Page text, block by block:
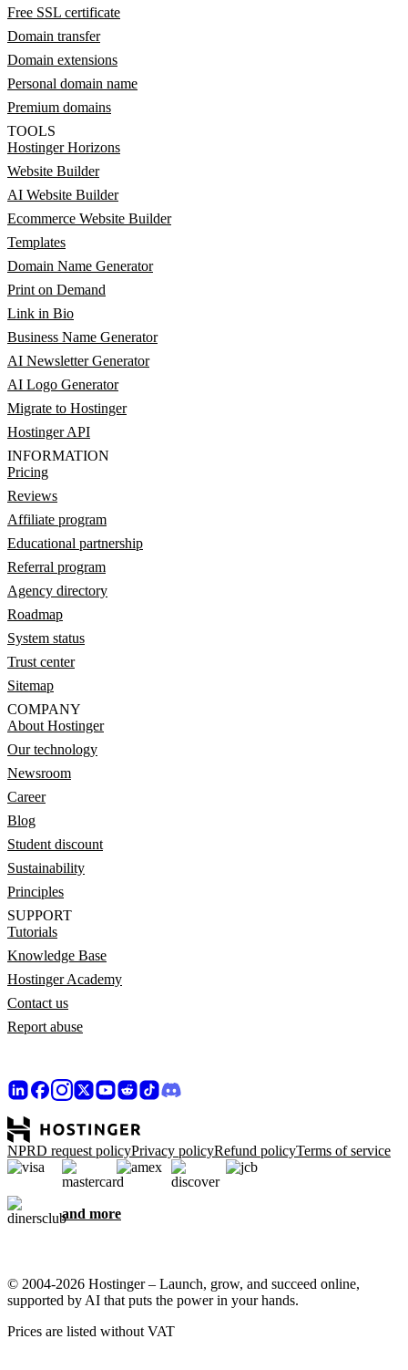
Free SSL certificate
Domain transfer
Domain extensions
Personal domain name
Premium domains
TOOLS
Hostinger Horizons
Website Builder
AI Website Builder
Ecommerce Website Builder
Templates
Domain Name Generator
Print on Demand
Link in Bio
Business Name Generator
AI Newsletter Generator
AI Logo Generator
Migrate to Hostinger
Hostinger API
INFORMATION
Pricing
Reviews
Affiliate program
Educational partnership
Referral program
Agency directory
Roadmap
System status
Trust center
Sitemap
COMPANY
About Hostinger
Our technology
Newsroom
Career
Blog
Student discount
Sustainability
Principles
SUPPORT
Tutorials
Knowledge Base
Hostinger Academy
Contact us
Report abuse
NPRD request policyPrivacy policyRefund policyTerms of service
and more
© 2004-2026 Hostinger – Launch, grow, and succeed online,
supported by AI that puts the power in your hands.
Prices are listed without VAT